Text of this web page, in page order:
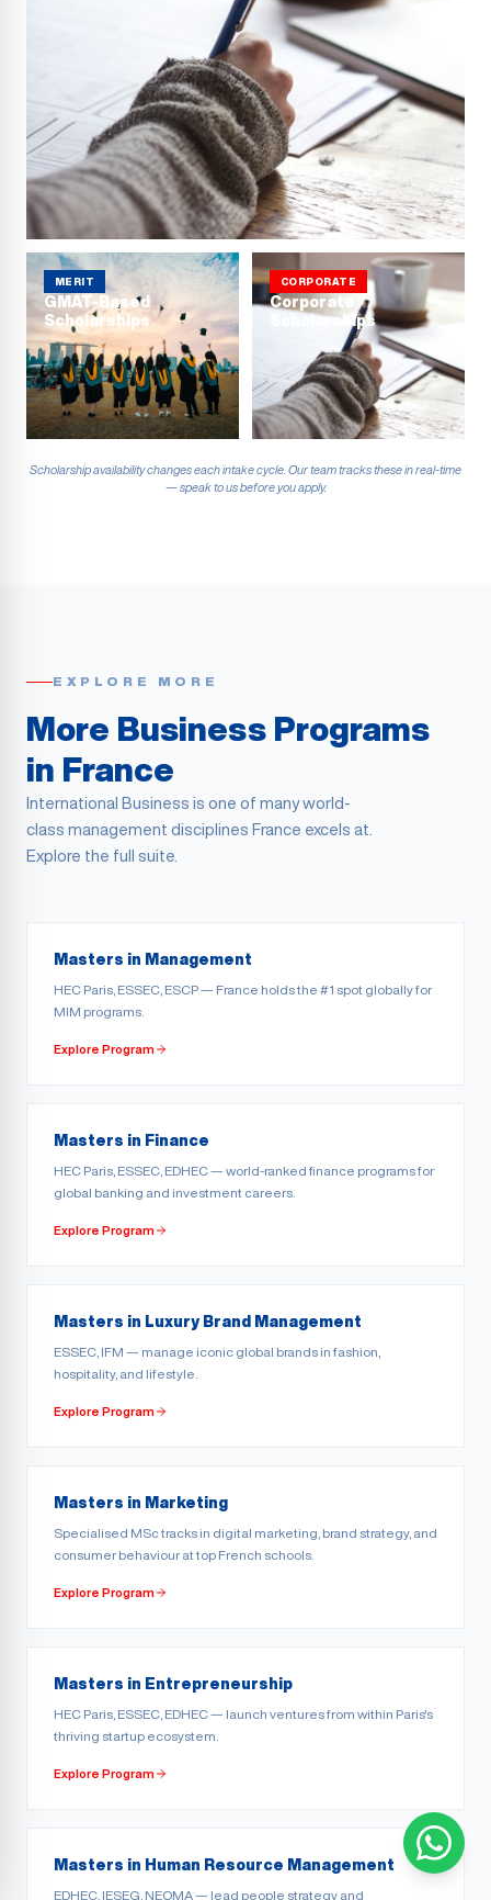
MERIT
GMAT-Based
Scholarships
CORPORATE
Corporate
Scholarships
Scholarship availability changes each intake cycle. Our team tracks these in real-time
— speak to us before you apply.
EXPLORE MORE
More Business Programs
in France
International Business is one of many world-
class management disciplines France excels at.
Explore the full suite.
Masters in Management
HEC Paris, ESSEC, ESCP — France holds the #1 spot globally for
MIM programs.
Explore Program
Masters in Finance
HEC Paris, ESSEC, EDHEC — world-ranked finance programs for
global banking and investment careers.
Explore Program
Masters in Luxury Brand Management
ESSEC, IFM — manage iconic global brands in fashion,
hospitality, and lifestyle.
Explore Program
Masters in Marketing
Specialised MSc tracks in digital marketing, brand strategy, and
consumer behaviour at top French schools.
Explore Program
Masters in Entrepreneurship
HEC Paris, ESSEC, EDHEC — launch ventures from within Paris's
thriving startup ecosystem.
Explore Program
Masters in Human Resource Management
EDHEC, IESEG, NEOMA — lead people strategy and